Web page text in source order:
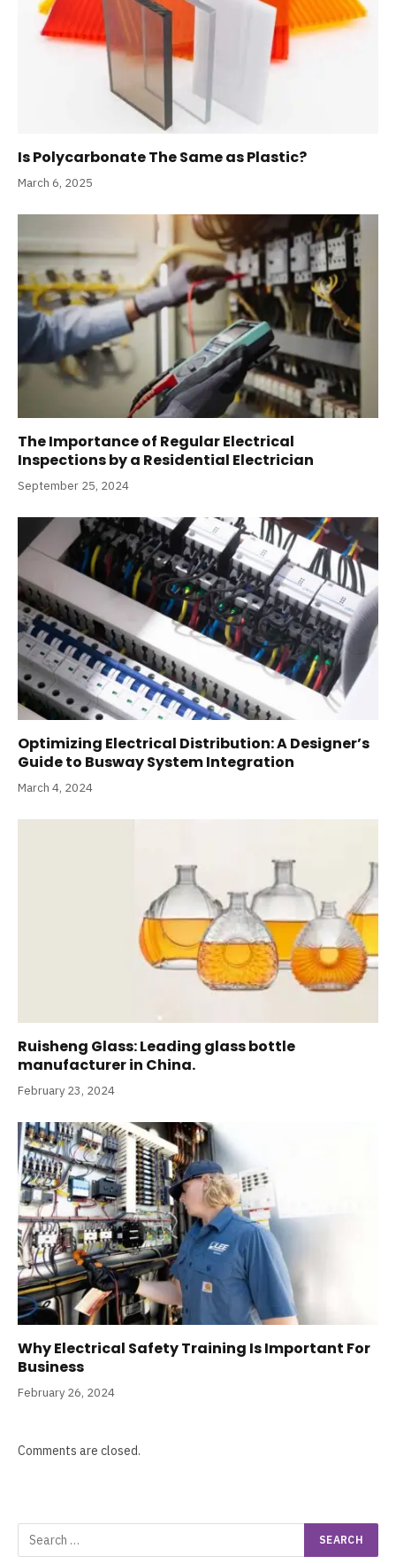
Is Polycarbonate The Same as Plastic?
March 6, 2025
The Importance of Regular Electrical
Inspections by a Residential Electrician
September 25, 2024
Optimizing Electrical Distribution: A Designer’s
Guide to Busway System Integration
March 4, 2024
Ruisheng Glass: Leading glass bottle
manufacturer in China.
February 23, 2024
Why Electrical Safety Training Is Important For
Business
February 26, 2024
Comments are closed.